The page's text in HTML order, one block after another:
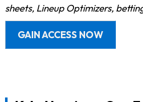
sheets, Lineup Optimizers,
GAIN ACCESS NOW